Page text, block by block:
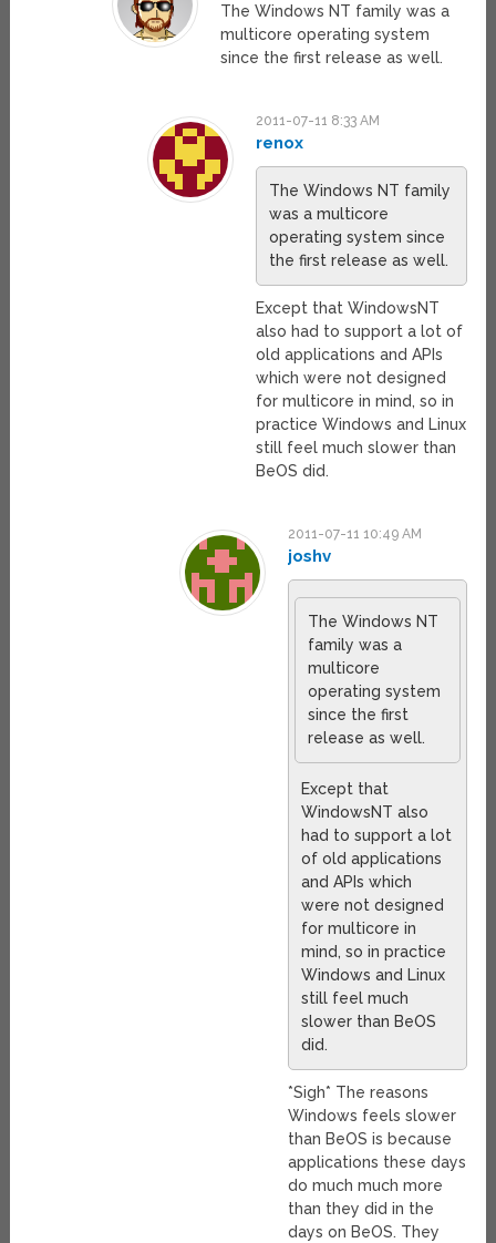
The Windows NT family was a
multicore operating system
since the first release as well.
2011-07-11 8:33 AM
renox
The Windows NT family
was a multicore
operating system since
the first release as well.
Except that WindowsNT
also had to support a lot of
old applications and APIs
which were not designed
for multicore in mind, so in
practice Windows and Linux
still feel much slower than
BeOS did.
2011-07-11 10:49 AM
joshv
The Windows NT
family was a
multicore
operating system
since the first
release as well.
Except that
WindowsNT also
had to support a lot
of old applications
and APIs which
were not designed
for multicore in
mind, so in practice
Windows and Linux
still feel much
slower than BeOS
did.
*Sigh* The reasons
Windows feels slower
than BeOS is because
applications these days
do much much more
than they did in the
days on BeOS. They